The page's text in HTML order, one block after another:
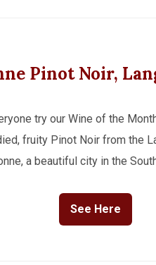
Pinot Noir,
try our Wine of the
fruity Pinot Noir from the
a beautiful city in the
See Here